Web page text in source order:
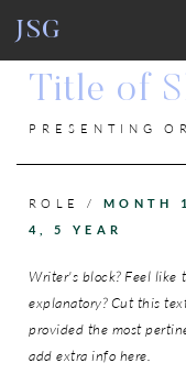
JSG
Title of
PRESENTING
ROLE / MONTH
4, 5 YEAR
Writer's block? Feel like
explanatory? Cut this
provided the most
add extra info here.